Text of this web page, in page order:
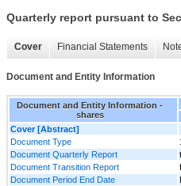
Quarterly report pursuant to
Cover Financial Statements
Document and Entity Information
Document and Entity Information -
shares
Cover [Abstract]
Document Type
Document Quarterly Report
Document Transition Report
Document Period End Date